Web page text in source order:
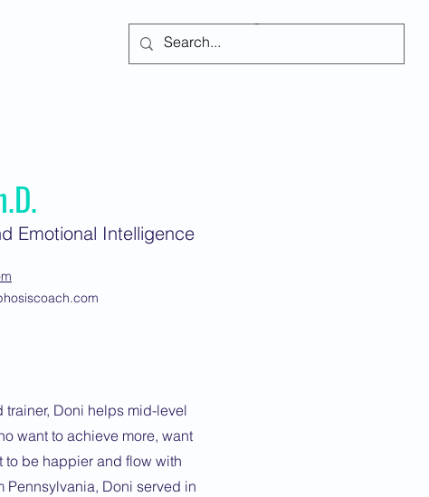
Emotional Intelligence
trainer, Doni helps mid-level
want to achieve more, want
be happier and flow with
Pennsylvania, Doni served in